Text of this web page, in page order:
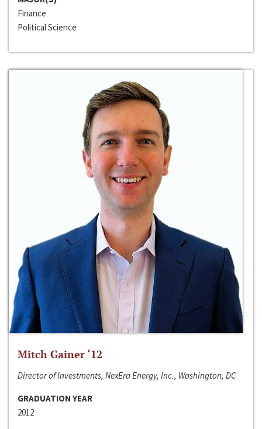
Finance
Political Science
Mitch Gainer ‘12
Director of Investments, NexEra Energy, Inc., Washington, DC
GRADUATION YEAR
2012